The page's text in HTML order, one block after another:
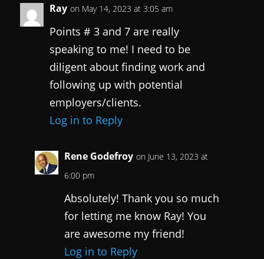
Ray on May 14, 2023 at 3:05 am
Points # 3 and 7 are really
speaking to me! I need to be
diligent about finding work and
following up with potential
employers/clients.
Log in to Reply
Rene Godefroy on June 13, 2023 at
6:00 pm
Absolutely! Thank you so much
for letting me know Ray! You
are awesome my friend!
Log in to Reply